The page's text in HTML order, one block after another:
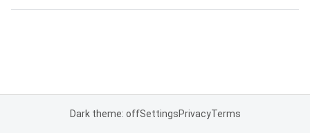
Dark theme: offSettingsPrivacyTerms